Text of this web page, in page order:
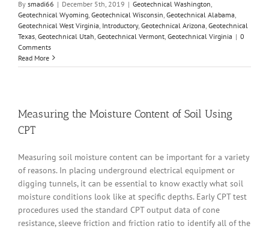
By smadi66 | December 5th, 2019 | Geotechnical Washington
Geotechnical Wyoming Geotechnical Wisconsin Geotechnical Alabama
Geotechnical West Virginia Introductory, Geotechnical Arizona Geotechnical
Texas Geotechnical Utah Geotechnical Vermont Geotechnical Virginia | 0
Comments
Read More
Measuring the Moisture Content of Soil Using
CPT
Measuring soil moisture content can be important for a variety
of reasons. In placing underground electrical equipment or
digging tunnels, it can be essential to know exactly what soil
moisture conditions look like at specific depths. Early CPT test
procedures used the standard CPT output data of cone
resistance, sleeve friction and friction ratio to identify all of the